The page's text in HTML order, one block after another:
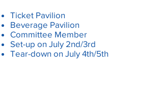
Ticket Pavilion
Beverage Pavilion
Committee Member
Set-up on July 2nd/3rd
Tear-down on July 4th/5th